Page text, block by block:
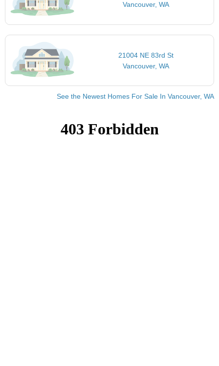
Vancouver, WA
21004 NE 83rd St
Vancouver, WA
See the Newest Homes For Sale In Vancouver, WA